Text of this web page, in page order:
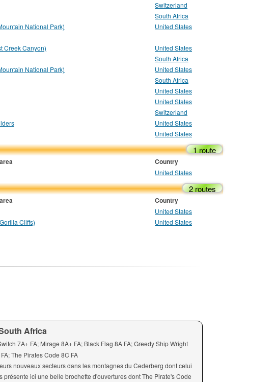
Switzerland
South Africa
National Park)
United States
Creek Canyon)
United States
South Africa
National Park)
United States
South Africa
United States
United States
Switzerland
United States
United States
1 route
Country
United States
2 routes
Country
United States
Cliffs) United States
Africa
7A+ FA; Mirage 8A+ FA; Black Flag 8A FA; Greedy Ship Wright
The Pirates Code 8C FA
nouveaux secteurs dans les montagnes du Cederberg dont celui
présente ici une belle brochette d'ouvertures dont The Pirate's Code